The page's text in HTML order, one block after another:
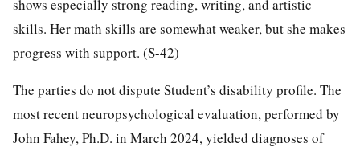
shows especially strong reading, writing, and artistic
skills. Her math skills are somewhat weaker, but she makes
progress with support. (S-42)
The parties do not dispute Student’s disability profile. The
most recent neuropsychological evaluation, performed by
John Fahey, Ph.D. in March 2024, yielded diagnoses of